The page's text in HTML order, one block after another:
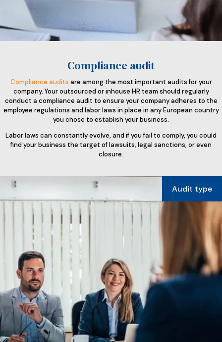
Compliance audit
Compliance audits are among the most important audits for your
company. Your outsourced or inhouse HR team should regularly
conduct a compliance audit to ensure your company adheres to the
employee regulations and labor laws in place in any European country
you chose to establish your business.
Labor laws can constantly evolve, and if you fail to comply, you could
find your business the target of lawsuits, legal sanctions, or even
closure.